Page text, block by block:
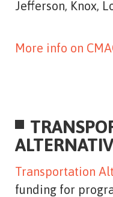
Jefferson, Knox,
More info on
Transportation
funding for